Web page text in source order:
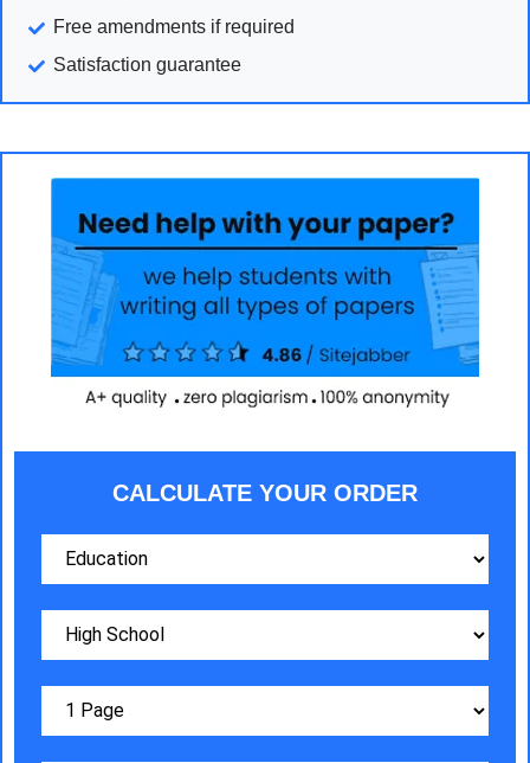
Free amendments if required
Satisfaction guarantee
CALCULATE YOUR ORDER